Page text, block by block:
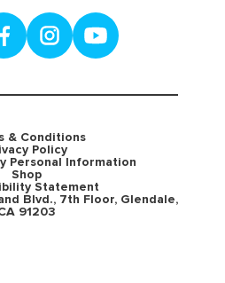
& Conditions
Policy
Personal Information
Shop
Statement
Blvd., 7th Floor, Glendale,
91203